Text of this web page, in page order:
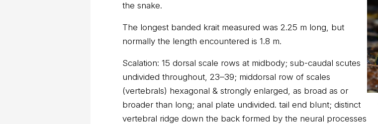
the snake.
The longest banded krait measured was 2.25 m long, but
normally the length encountered is 1.8 m.
Scalation: 15 dorsal scale rows at midbody; sub-caudal scutes
undivided throughout, 23–39; middorsal row of scales
(vertebrals) hexagonal & strongly enlarged, as broad as or
broader than long; anal plate undivided. tail end blunt; distinct
vertebral ridge down the back formed by the neural processes